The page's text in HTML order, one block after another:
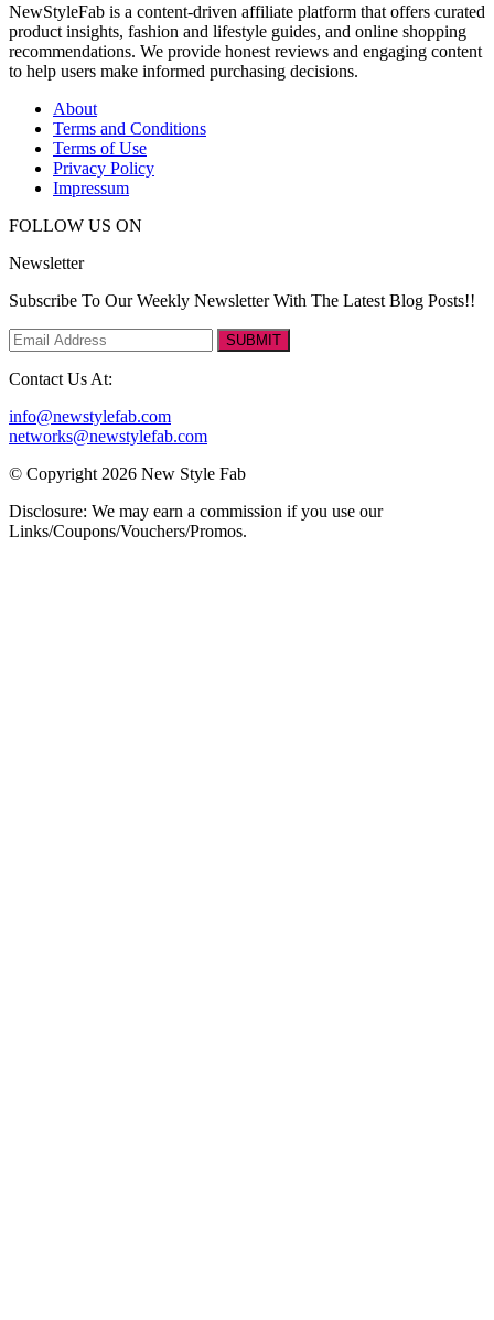
NewStyleFab is a content-driven affiliate platform that offers curated
product insights, fashion and lifestyle guides, and online shopping
recommendations. We provide honest reviews and engaging content
to help users make informed purchasing decisions.
About
Terms and Conditions
Terms of Use
Privacy Policy
Impressum
FOLLOW US ON
Newsletter
Subscribe To Our Weekly Newsletter With The Latest Blog Posts!!
SUBMIT
Contact Us At:
info@newstylefab.com
networks@newstylefab.com
© Copyright 2026 New Style Fab
Disclosure: We may earn a commission if you use our
Links/Coupons/Vouchers/Promos.